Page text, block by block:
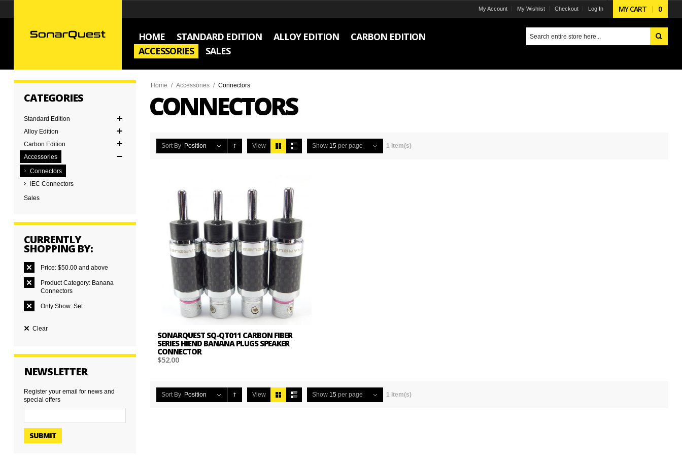
MY CART 0
My Account My Wishlist Checkout Log In
HOME STANDARD EDITION ALLOY EDITION
CARBON EDITION
ACCESSORIES
SALES
Home / Accessories / Connectors
CONNECTORS
Sort By Position View Show 15 per page 1 Item(s)
SONARQUEST SQ-QT011 CARBON FIBER
SERIES HIEND BANANA PLUGS SPEAKER
CONNECTOR
$52.00
Sort By Position View Show 15 per page 1 Item(s)
CATEGORIES
Standard Edition
Alloy Edition
Carbon Edition
Accessories
Connectors
IEC Connectors
Sales
CURRENTLY
SHOPPING BY:
Price: $50.00 and above
Product Category: Banana
Connectors
Only Show: Set
Clear
NEWSLETTER
Register your email for news and
special offers
SUBMIT